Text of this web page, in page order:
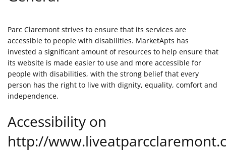
Parc Claremont strives to ensure that its services are
accessible to people with disabilities. MarketApts has
invested a significant amount of resources to help ensure that
its website is made easier to use and more accessible for
people with disabilities, with the strong belief that every
person has the right to live with dignity, equality, comfort and
independence.
Accessibility on
http://